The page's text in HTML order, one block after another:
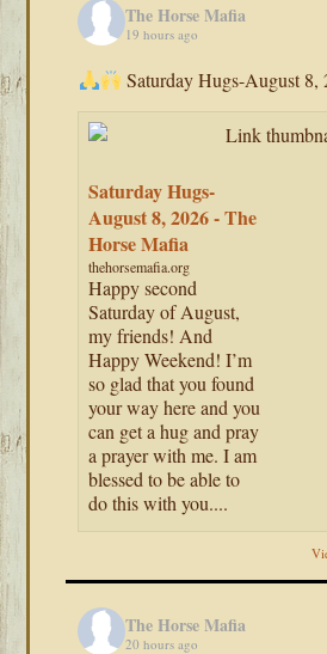
The Horse Mafia
19 hours ago
Saturday Hugs-August 8,
Saturday Hugs-
August 8, 2026 - The
Horse Mafia
thehorsemafia.org
Happy second
Saturday of August,
my friends! And
Happy Weekend! I’m
so glad that you found
your way here and you
can get a hug and pray
a prayer with me. I am
blessed to be able to
do this with you....
The Horse Mafia
20 hours ago